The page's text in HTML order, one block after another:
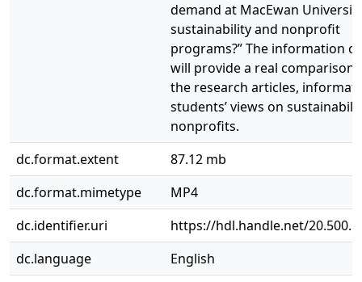
demand at MacEwan
sustainability and nonprofit
programs?” The information
will provide a real comparison
the research articles,
students’ views on
nonprofits.
dc.format.extent
87.12 mb
dc.format.mimetype
MP4
dc.identifier.uri
https://hdl.handle.net/
dc.language
English